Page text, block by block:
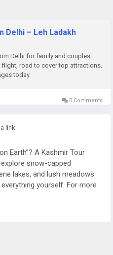
Delhi – Leh Ladakh
Delhi for family and couples
road to cover top attractions.
today.
0 Comments
link
Earth”? A Kashmir Tour
snow-capped
lakes, and lush meadows
yourself. For more
tour-package/kashmir-